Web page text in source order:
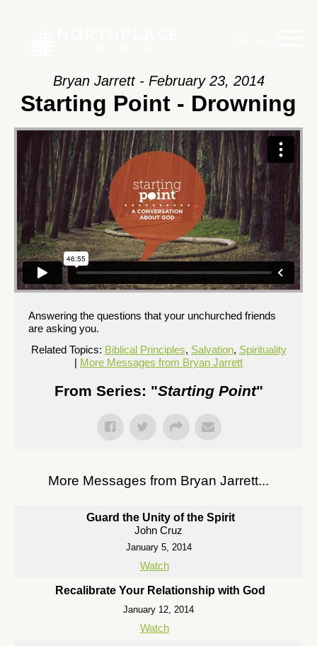
Bryan Jarrett - February 23, 2014
Starting Point - Drowning
Answering the questions that your unchurched friends
are asking you.
Related Topics: Biblical Principles, Salvation, Spirituality
| More Messages from Bryan Jarrett
From Series: "Starting Point"
More Messages from Bryan Jarrett...
Guard the Unity of the Spirit
John Cruz
January 5, 2014
Watch
Recalibrate Your Relationship with God
January 12, 2014
Watch